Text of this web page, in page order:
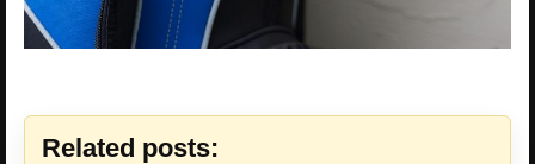
Related posts: